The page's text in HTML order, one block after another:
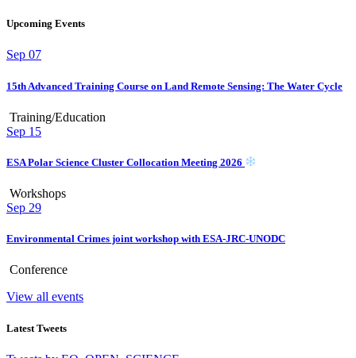
Upcoming Events
Sep 07
15th Advanced Training Course on Land Remote Sensing: The Water Cycle
Training/Education
Sep 15
ESA Polar Science Cluster Collocation Meeting 2026
Workshops
Sep 29
Environmental Crimes joint workshop with ESA-JRC-UNODC
Conference
View all events
Latest Tweets